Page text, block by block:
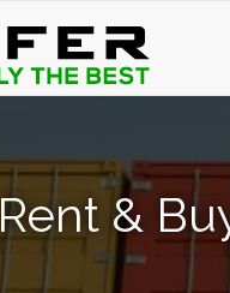
Rent &